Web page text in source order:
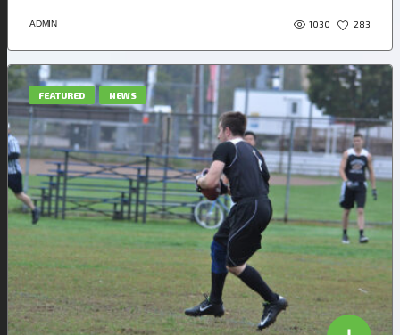
ADMIN 1030 283
FEATURED NEWS